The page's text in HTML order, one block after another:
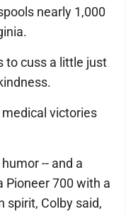
nearly 1,000
to cuss a little just
victories
-- and a
Pioneer 700 with a
spirit, Colby said,